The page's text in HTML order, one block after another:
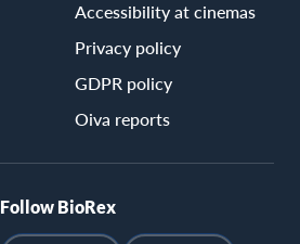
Accessibility at cinemas
Privacy policy
GDPR policy
Oiva reports
Follow BioRex